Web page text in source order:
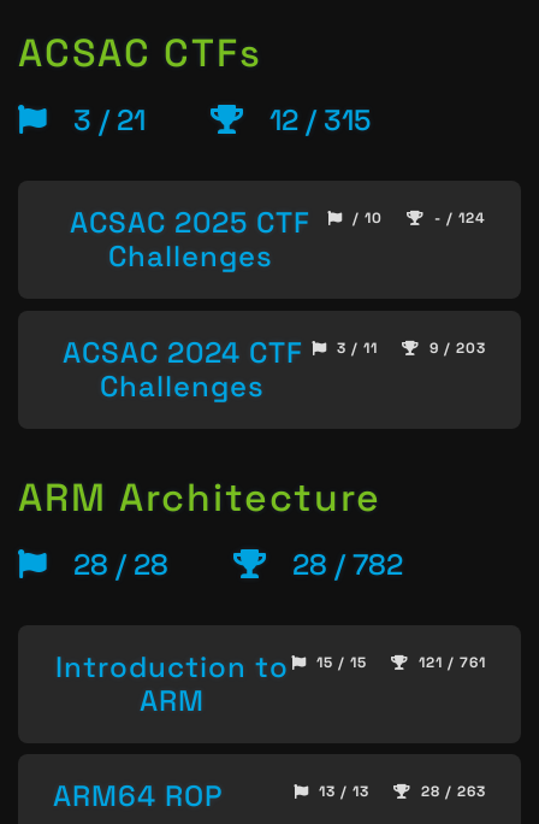
ACSAC CTFs
3 / 21 12 / 315
ACSAC 2025 CTF
Challenges
/ 10 - / 124
ACSAC 2024 CTF
Challenges
3 / 11 9 / 203
ARM Architecture
28 / 28 28 / 782
Introduction to
ARM
15 / 15 121 / 761
ARM64 ROP 13 / 13 28 / 263